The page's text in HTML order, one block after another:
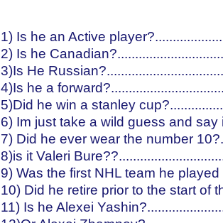
1) Is he an Active
2) Is he
3)Is He
4)Is he a
5)Did he win a stanley
6) Im just take a wild guess and
7) Did he ever wear the number
8)is it Valeri
9) Was the first NHL team he
10) Did he retire prior to the start of
11) Is he Alexei